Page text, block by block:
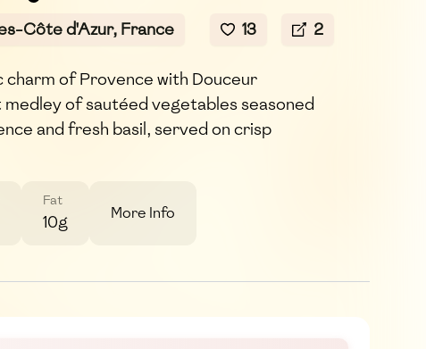
Côte d'Azur, France 13 2
of Provence with Douceur
of sautéed vegetables seasoned
and fresh basil, served on crisp
Fat
10g More Info